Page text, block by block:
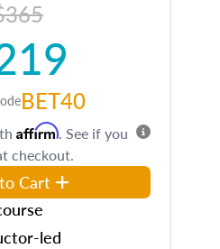
BET40
Affirm. See if you
checkout.
Cart
led